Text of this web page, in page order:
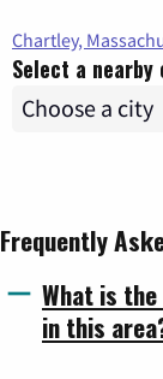
Chartley,
Select a
Frequently
What is
in this